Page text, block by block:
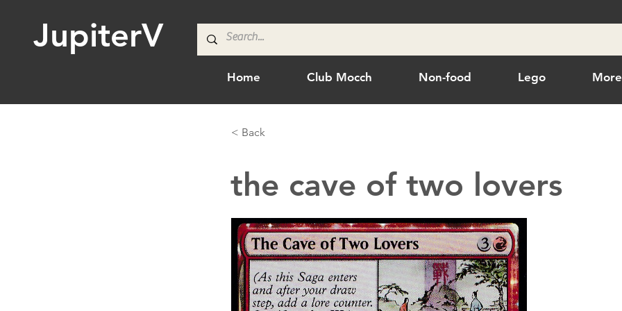
JupiterV
Home Club Mocch Non-food Lego More
< Back
the cave of two lovers